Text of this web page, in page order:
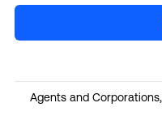
Agents and